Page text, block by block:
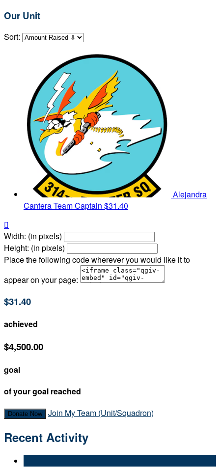
Our Unit
Sort:
Alejandra
CanteraTeam Captain $31.40

Width: (in pixels)
Height: (in pixels)
Place the following code wherever you would like it to
appear on your page:
$31.40
achieved
$4,500.00
goal
of your goal reached
Donate Now Join My Team (Unit/Squadron)
Recent Activity